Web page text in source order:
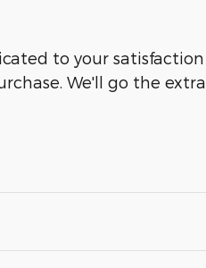
to your satisfaction
We'll go the extra